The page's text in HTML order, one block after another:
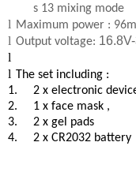
s 13 mixing mode
l Maximum power :
l Output voltage:
l
l The set including :
1.
2 x electronic
2.
1 x face mask ,
3.
2 x gel pads
4.
2 x CR2032 battery